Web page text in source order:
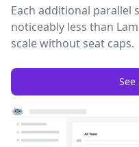
Each additional parallel
noticeably less than
scale without seat caps.